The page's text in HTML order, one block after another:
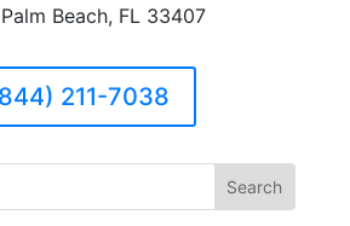
Beach, FL 33407
211-7038